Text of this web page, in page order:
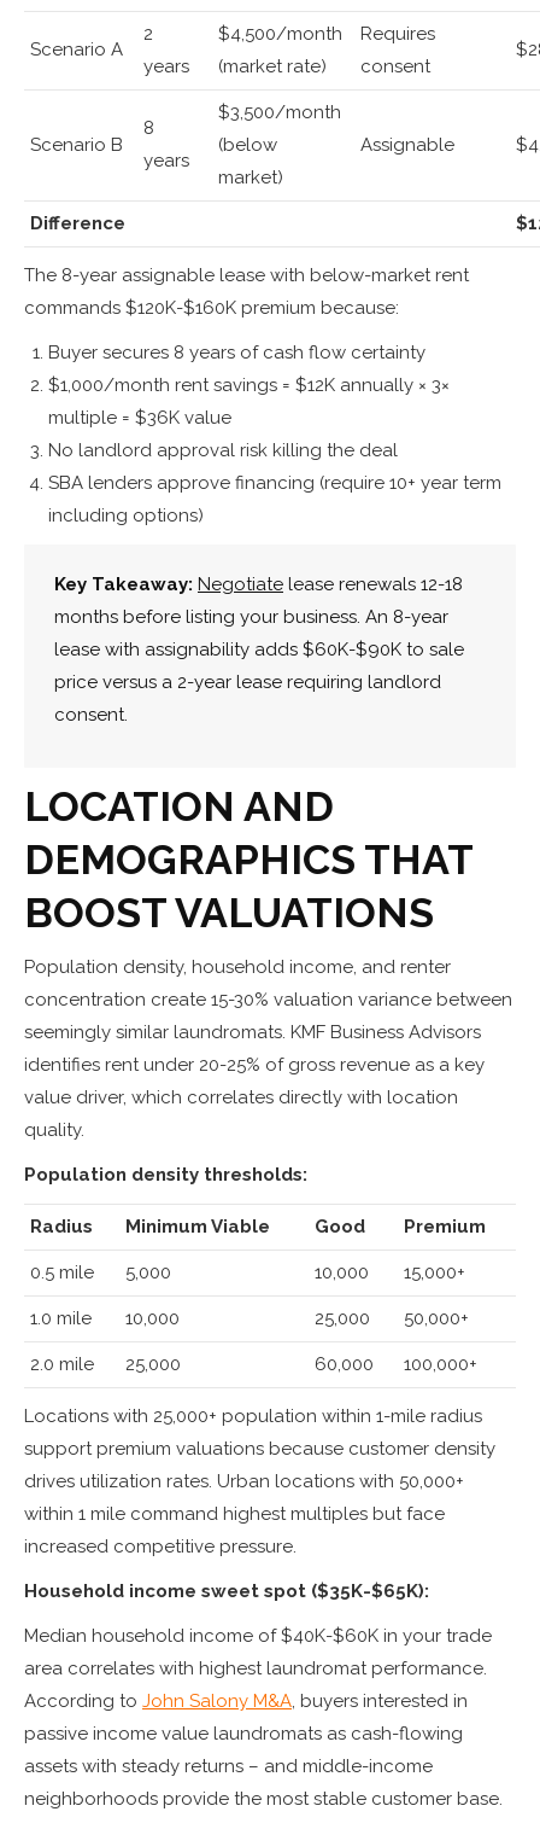
Scenario A
2
years
$4,500/month
(market rate)
Requires
consent
Scenario B
8
years
$3,500/month
(below
market)
Assignable
Difference
The 8-year assignable lease with below-market rent
commands $120K-$160K premium because:
Buyer secures 8 years of cash flow certainty
$1,000/month rent savings = $12K annually × 3×
multiple = $36K value
No landlord approval risk killing the deal
SBA lenders approve financing (require 10+ year term
including options)
Key Takeaway: Negotiate lease renewals 12-18
months before listing your business. An 8-year
lease with assignability adds $60K-$90K to sale
price versus a 2-year lease requiring landlord
consent.
LOCATION AND
DEMOGRAPHICS THAT
BOOST VALUATIONS
Population density, household income, and renter
concentration create 15-30% valuation variance between
seemingly similar laundromats. KMF Business Advisors
identifies rent under 20-25% of gross revenue as a key
value driver, which correlates directly with location
quality.
Population density thresholds:
Radius Minimum Viable Good Premium
0.5 mile 5,000 10,000 15,000+
1.0 mile 10,000 25,000 50,000+
2.0 mile 25,000 60,000 100,000+
Locations with 25,000+ population within 1-mile radius
support premium valuations because customer density
drives utilization rates. Urban locations with 50,000+
within 1 mile command highest multiples but face
increased competitive pressure.
Household income sweet spot ($35K-$65K):
Median household income of $40K-$60K in your trade
area correlates with highest laundromat performance.
According to John Salony M&A, buyers interested in
passive income value laundromats as cash-flowing
assets with steady returns – and middle-income
neighborhoods provide the most stable customer base.